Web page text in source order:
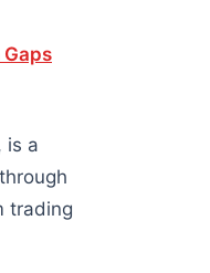
Gaps
is a
trading